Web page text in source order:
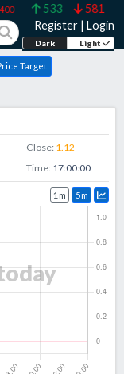
533 581
Register | Login
Dark Light
Target
Close: 1.12
Time: 17:00:00
1m 5m